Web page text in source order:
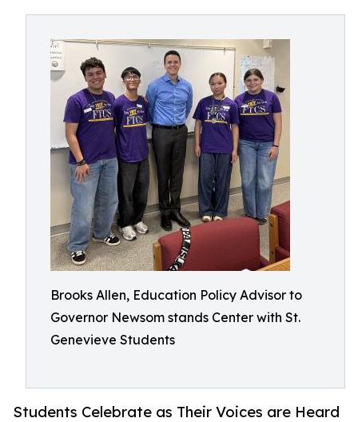
Brooks Allen, Education Policy Advisor to
Governor Newsom stands Center with St.
Genevieve Students
Students Celebrate as Their Voices are Heard